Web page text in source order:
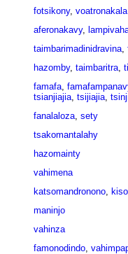
fotsikony, voatronakala
aferonakavy,
taimbarimadinidravina,
hazomby, taimbaritra,
famafa,
tsianjiajia, tsijiajia,
fanalaloza, sety
tsakomantalahy
hazomainty
vahimena
katsomandronono,
maninjo
vahinza
famonodindo,